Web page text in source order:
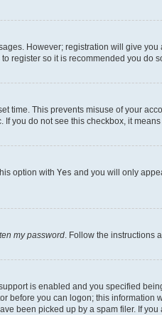
However; registration will give
register so it is recommended you do
time. This prevents misuse of your
you do not see this checkbox, it
option with Yes and you will only
my password . Follow the instructions
is enabled and you specified
you can logon; this information
been picked up by a spam filer. If